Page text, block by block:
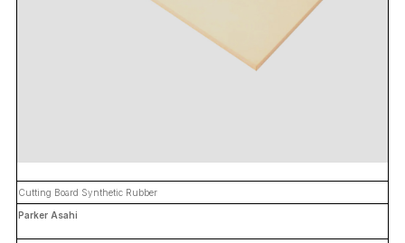
Cutting Board Synthetic Rubber
Parker Asahi